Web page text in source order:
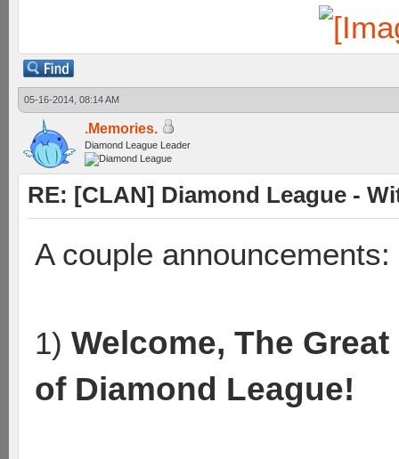
05-16-2014, 08:14 AM
.Memories.
Diamond League Leader
RE: [CLAN] Diamond League -
A couple announcements:
1) Welcome, The
of Diamond League!